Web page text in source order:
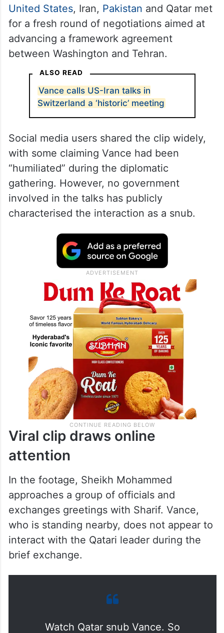
The footage was recorded at the
Burgenstock resort overlooking Lake
Lucerne, where representatives from the
United States, Iran,Pakistanand Qatar met
for a fresh round of negotiations aimed at
between Washington and Tehran.
ALSO READ
Vance calls US-Iran talks in
Switzerland a ‘historic’ meeting
with some claiming Vance had been
“humiliated” during the diplomatic
gathering. However, no government
involved in the talks has publicly
characterised the interaction as a snub.
Viral clip draws online
attention
In the footage, Sheikh Mohammed
approaches a group of officials and
exchanges greetings with Sharif. Vance,
interact with the Qatari leader during the